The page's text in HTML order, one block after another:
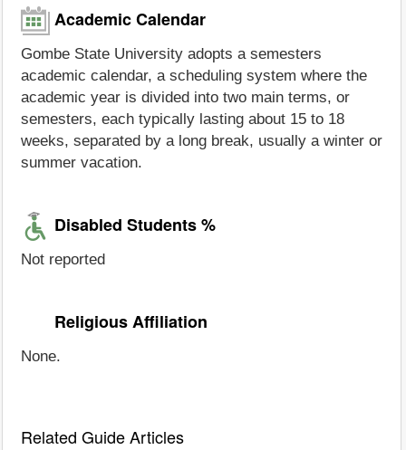
Academic Calendar
Gombe State University adopts a semesters
academic calendar, a scheduling system where the
academic year is divided into two main terms, or
semesters, each typically lasting about 15 to 18
weeks, separated by a long break, usually a winter or
summer vacation.
Disabled Students %
Not reported
Religious Affiliation
None.
Related Guide Articles